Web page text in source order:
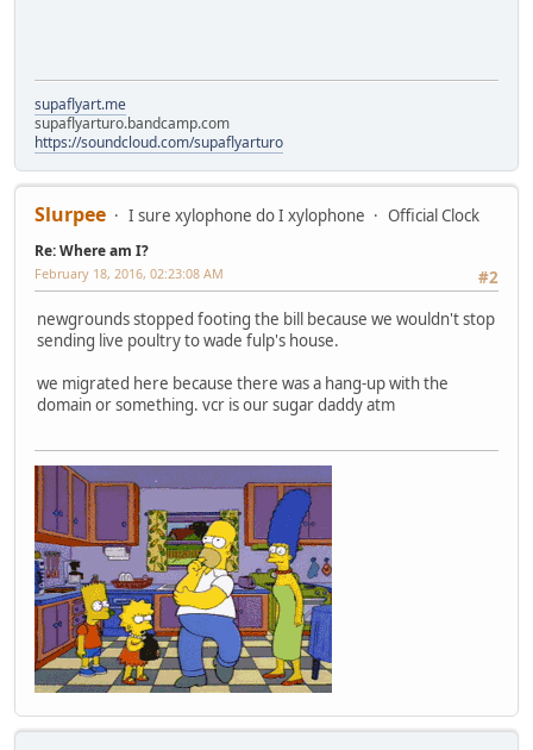
supaflyart.me
supaflyarturo.bandcamp.com
https://soundcloud.com/supaflyarturo
Slurpee I sure xylophone do I xylophone Official Clock
Re: Where am I?
#2
February 18, 2016, 02:23:08 AM
newgrounds stopped footing the bill because we wouldn't stop
sending live poultry to wade fulp's house.
we migrated here because there was a hang-up with the
domain or something. vcr is our sugar daddy atm